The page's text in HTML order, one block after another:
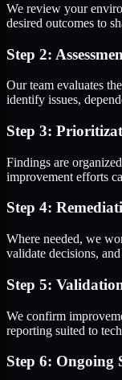
We review your
desired outcomes to
Step 2:
Our team evaluates
identify issues,
Step 3:
Findings are
improvement efforts
Step 4:
Where needed, we
validate decisions,
Step 5:
We confirm
reporting suited to
Step 6: Ongoing